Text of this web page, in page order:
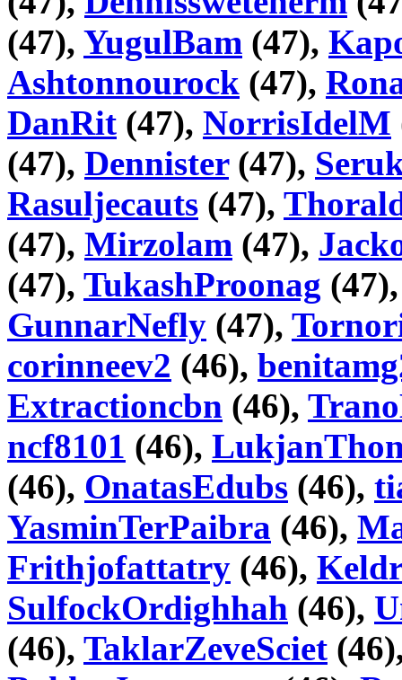
(47), YugulBam (47),
Ashtonnourock (47),
DanRit (47), NorrisIdelM
(47), Dennister(47),
Rasuljecauts (47),
(47), Mirzolam (47),
(47), TukashProonag
GunnarNefly (47),
corinneev2 (46),
Extractioncbn (46),
ncf8101 (46),
(46), OnatasEdubs (46),
YasminTerPaibra (46),
Frithjofattatry (46),
SulfockOrdighhah (46),
(46), TaklarZeveSciet